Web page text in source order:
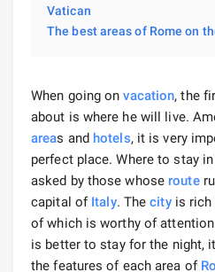
Vatican
The best areas of Rome on
When going onvacation, the
about is where he will live.
areas and hotels, it is very
perfect place. Where to stay
asked by those whose route
capital of Italy. Thecityis rich
of which is worthy of
is better to stay for the night,
the features of each area of ​​